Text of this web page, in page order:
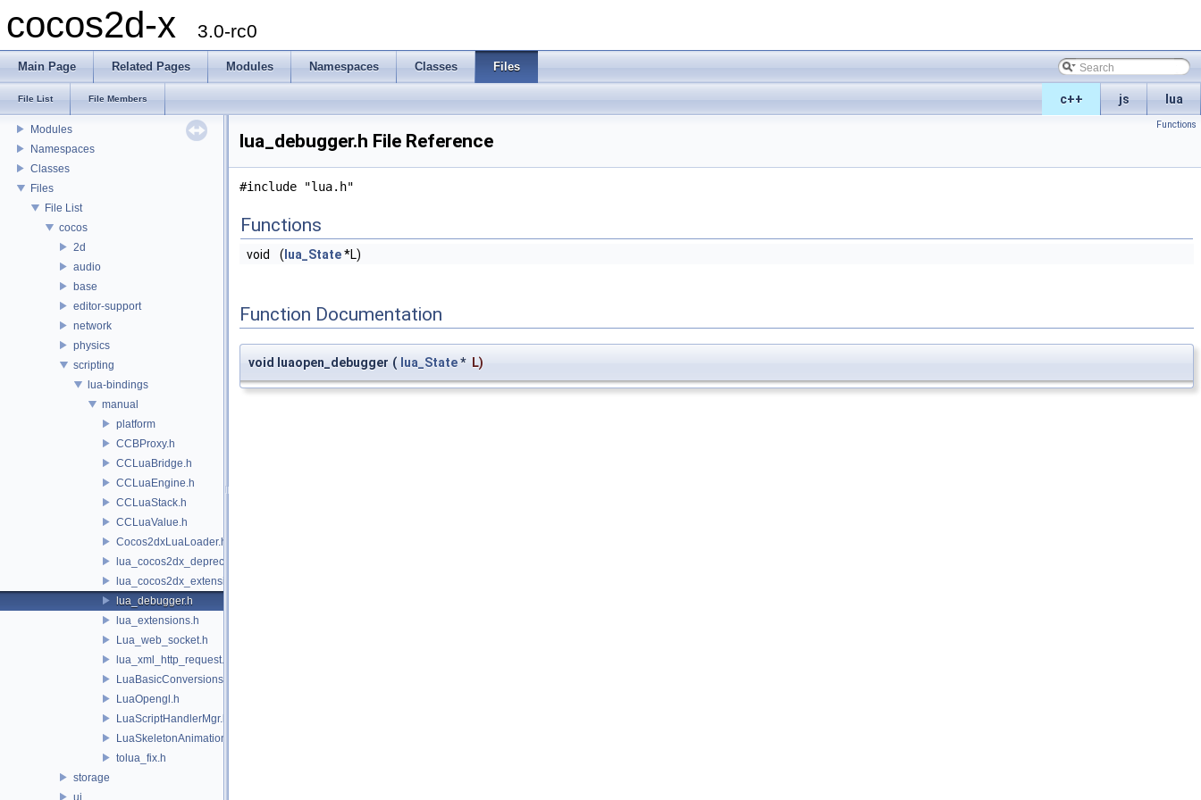
cocos2d-x 3.0-rc0
Main Page Related Pages Modules Namespaces Classes Files
c++ js lua
File List File Members
cocos2d-x
Modules
Namespaces
Classes
Files
File List
cocos
2d
audio
base
editor-support
network
physics
scripting
lua-bindings
manual
platform
CCBProxy.h
CCLuaBridge.h
CCLuaEngine.h
CCLuaStack.h
CCLuaValue.h
Cocos2dxLuaLoader.h
lua_cocos2dx_deprecated.h
lua_cocos2dx_extension_manual.h
lua_debugger.h
lua_extensions.h
Lua_web_socket.h
lua_xml_http_request.h
LuaBasicConversions.h
LuaOpengl.h
LuaScriptHandlerMgr.h
LuaSkeletonAnimation.h
tolua_fix.h
storage
ui
Functions
lua_debugger.h File Reference
#include "lua.h"
Functions
void ( lua_State*L)
Function Documentation
void luaopen_debugger ( lua_State* L)